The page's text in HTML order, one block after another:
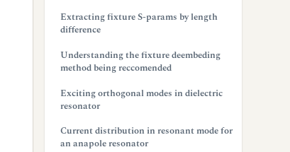
Extracting fixture S-params by length
difference
Understanding the fixture deembeding
method being reccomended
Exciting orthogonal modes in dielectric
resonator
Current distribution in resonant mode for
an anapole resonator